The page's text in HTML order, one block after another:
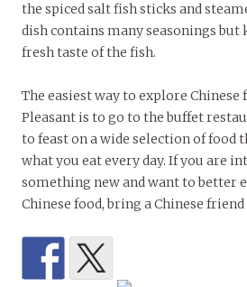
the spiced salt fish sticks and
dish contains many seasonings
fresh taste of the fish.
The easiest way to explore
Pleasant is to go to the buffet
to feast on a wide selection of food
what you eat every day. If you are
something new and want to better
Chinese food, bring a Chinese